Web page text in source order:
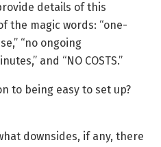
details of this
the magic words: “one-
“no ongoing
and “NO COSTS.”
to being easy to set up?
downsides, if any, there